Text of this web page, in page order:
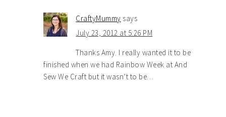
CraftyMummy says
July 23, 2012 at 5:26 PM
Thanks Amy. I really wanted it to be
finished when we had Rainbow Week at And
Sew We Craft but it wasn’t to be…